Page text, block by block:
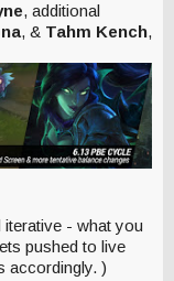
, additional
, & Tahm Kench,
- what you
pushed to live
accordingly. )